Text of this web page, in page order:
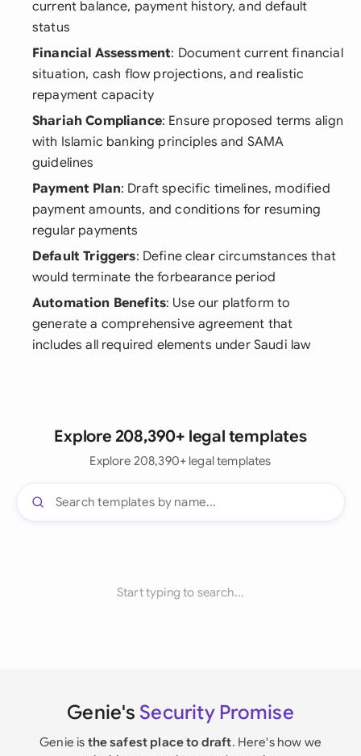
current balance, payment history, and default
status
Financial Assessment: Document current financial
situation, cash flow projections, and realistic
repayment capacity
Shariah Compliance: Ensure proposed terms align
with Islamic banking principles and SAMA
guidelines
Payment Plan: Draft specific timelines, modified
payment amounts, and conditions for resuming
regular payments
Default Triggers: Define clear circumstances that
would terminate the forbearance period
Automation Benefits: Use our platform to
generate a comprehensive agreement that
includes all required elements under Saudi law
Explore 208,390+ legal templates
Explore 208,390+ legal templates
Start typing to search...
Genie's Security Promise
Genie is the safest place to draft. Here's how we